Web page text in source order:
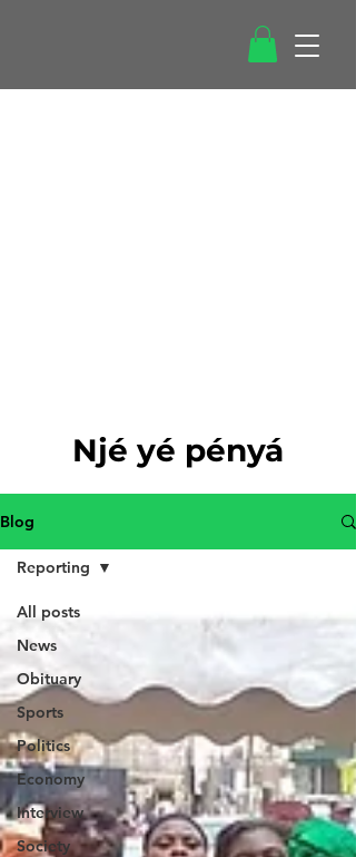
Njé yé pényá
Blog
All posts
News
Obituary
Sports
Politics
Economy
Interview
Society
Reporting